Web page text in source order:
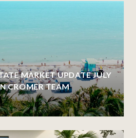
MARKET UPDATE JULY
CROMER TEAM